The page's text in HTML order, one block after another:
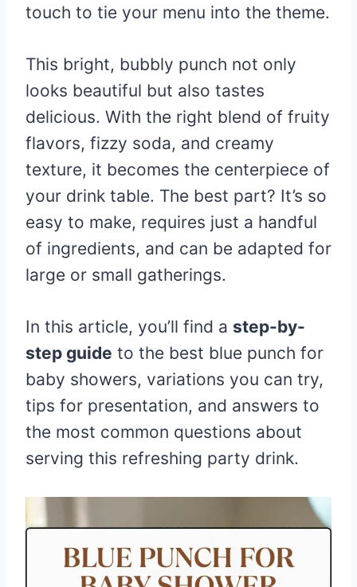
touch to tie your menu into the theme.
This bright, bubbly punch not only
looks beautiful but also tastes
delicious. With the right blend of fruity
flavors, fizzy soda, and creamy
texture, it becomes the centerpiece of
your drink table. The best part? It’s so
easy to make, requires just a handful
of ingredients, and can be adapted for
large or small gatherings.
In this article, you’ll find a step-by-
step guide to the best blue punch for
baby showers, variations you can try,
tips for presentation, and answers to
the most common questions about
serving this refreshing party drink.